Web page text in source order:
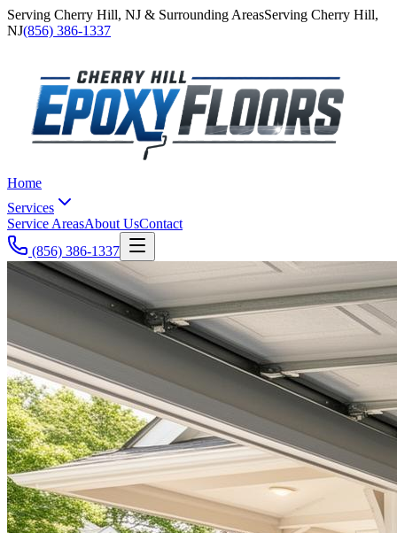
Serving Cherry Hill, NJ & Surrounding AreasServing Cherry Hill,
NJ(856) 386-1337
Home
Services
Service AreasAbout UsContact
(856) 386-1337